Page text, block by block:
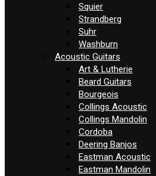
Squier
Strandberg
Suhr
Washburn
Acoustic Guitars
Art & Lutherie
Beard Guitars
Bourgeois
Collings Acoustic
Collings Mandolin
Cordoba
Deering Banjos
Eastman Acoustic
Eastman Mandolin